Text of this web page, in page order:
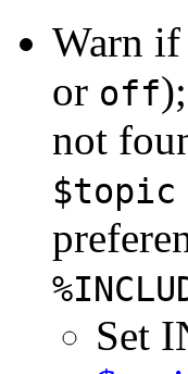
Warn if
or off
not
$topic
Set